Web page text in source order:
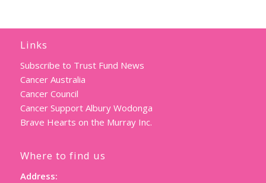
Links
Subscribe to Trust Fund News
Cancer Australia
Cancer Council
Cancer Support Albury Wodonga
Brave Hearts on the Murray Inc.
Where to find us
Address: